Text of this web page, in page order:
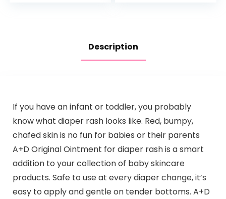
Description
If you have an infant or toddler, you probably
know what diaper rash looks like. Red, bumpy,
chafed skin is no fun for babies or their parents
A+D Original Ointment for diaper rash is a smart
addition to your collection of baby skincare
products. Safe to use at every diaper change, it’s
easy to apply and gentle on tender bottoms. A+D